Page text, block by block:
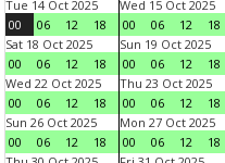
Tue 14 Oct 2025
00
06 12 18
Wed 15 Oct 2025
00
06 12 18
Sat 18 Oct 2025
00
06 12 18
Sun 19 Oct 2025
00
06 12 18
Wed 22 Oct 2025
00
06 12 18
Thu 23 Oct 2025
00
06 12 18
Sun 26 Oct 2025
00
06 12 18
Mon 27 Oct 2025
00
06 12 18